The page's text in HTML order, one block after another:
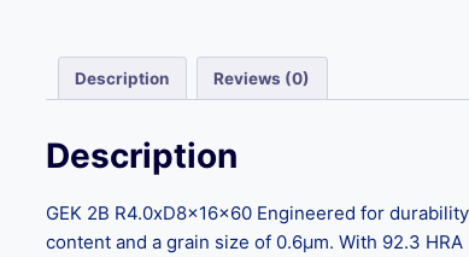
Description Reviews (0)
Description
GEK 2B R4.0xD8x16x60 Engineered for
content and a grain size of 0.6μm. With 92.3